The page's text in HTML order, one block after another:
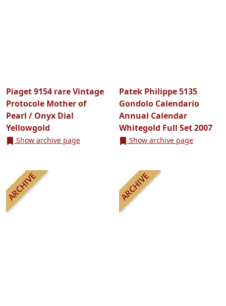
Piaget 9154 rare Vintage
Protocole Mother of
Pearl / Onyx Dial
Yellowgold
Show archive page
Patek Philippe 5135
Gondolo Calendario
Annual Calendar
Whitegold Full Set 2007
Show archive page